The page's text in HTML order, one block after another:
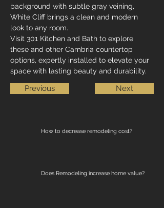
background with subtle gray veining,
White Cliff brings a clean and modern
look to any room.
Visit 301 Kitchen and Bath to explore
these and other Cambria countertop
options, expertly installed to elevate your
space with lasting beauty and durability.
Previous Next
How to decrease remodeling cost?
Does Remodeling increase home value?